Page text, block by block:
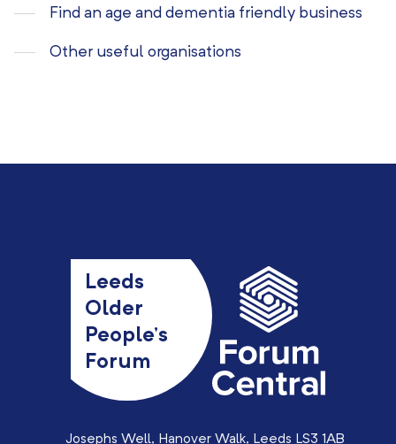
Find an age and dementia friendly business
Other useful organisations
Leeds
Older
People’s
Forum
Josephs Well, Hanover Walk, Leeds LS3 1AB